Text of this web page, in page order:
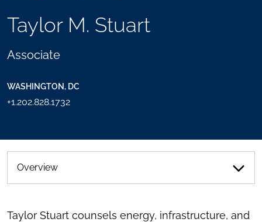
Taylor M. Stuart
Associate
WASHINGTON, DC
+1.202.828.1732
TOGGLE
THE
SHARING
SEND
Overview
Taylor Stuart counsels energy, infrastructure, and